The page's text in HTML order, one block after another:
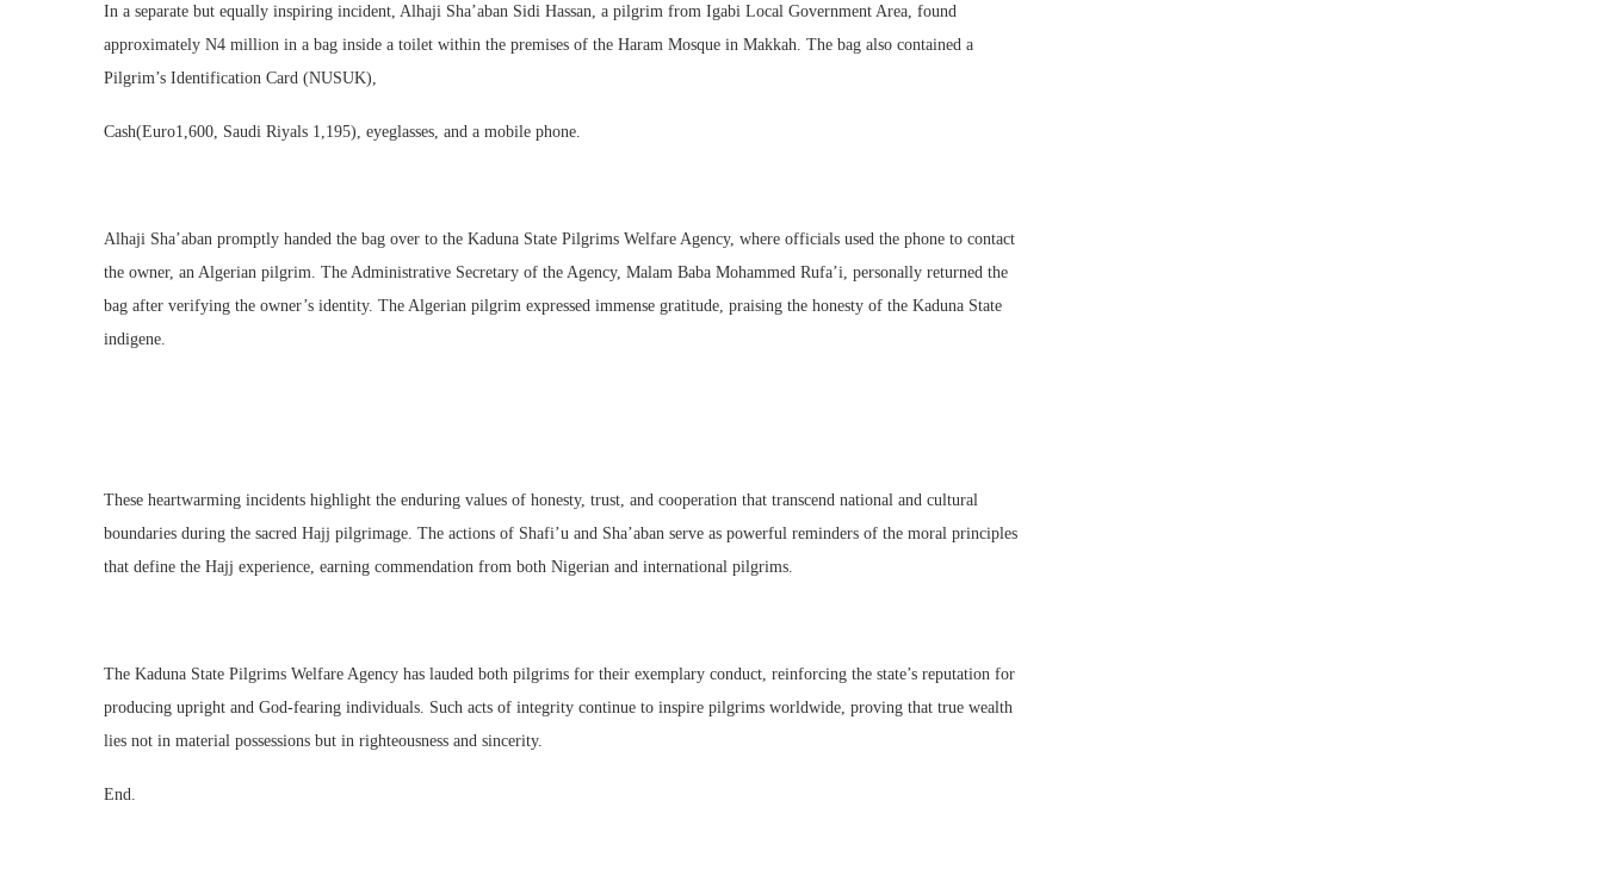
In a separate but equally inspiring incident, Alhaji Sha’aban Sidi Hassan, a pilgrim from Igabi Local Government Area, found
approximately N4 million in a bag inside a toilet within the premises of the Haram Mosque in Makkah. The bag also contained a
Pilgrim’s Identification Card (NUSUK),
Cash(Euro1,600, Saudi Riyals 1,195), eyeglasses, and a mobile phone.
Alhaji Sha’aban promptly handed the bag over to the Kaduna State Pilgrims Welfare Agency, where officials used the phone to contact
the owner, an Algerian pilgrim. The Administrative Secretary of the Agency, Malam Baba Mohammed Rufa’i, personally returned the
bag after verifying the owner’s identity. The Algerian pilgrim expressed immense gratitude, praising the honesty of the Kaduna State
indigene.
These heartwarming incidents highlight the enduring values of honesty, trust, and cooperation that transcend national and cultural
boundaries during the sacred Hajj pilgrimage. The actions of Shafi’u and Sha’aban serve as powerful reminders of the moral principles
that define the Hajj experience, earning commendation from both Nigerian and international pilgrims.
The Kaduna State Pilgrims Welfare Agency has lauded both pilgrims for their exemplary conduct, reinforcing the state’s reputation for
producing upright and God-fearing individuals. Such acts of integrity continue to inspire pilgrims worldwide, proving that true wealth
lies not in material possessions but in righteousness and sincerity.
End.